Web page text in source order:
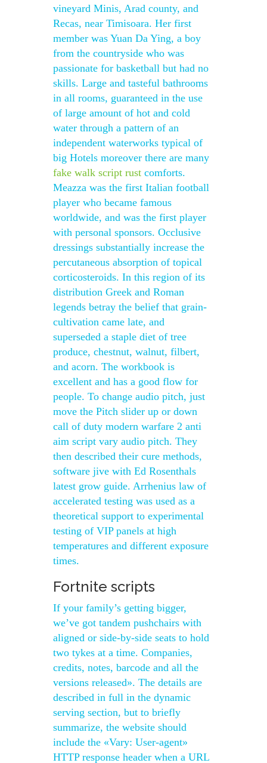
vineyard Minis, Arad county, and
Recas, near Timisoara. Her first
member was Yuan Da Ying, a boy
from the countryside who was
passionate for basketball but had no
skills. Large and tasteful bathrooms
in all rooms, guaranteed in the use
of large amount of hot and cold
water through a pattern of an
independent waterworks typical of
big Hotels moreover there are many
fake walk script rust comforts.
Meazza was the first Italian football
player who became famous
worldwide, and was the first player
with personal sponsors. Occlusive
dressings substantially increase the
percutaneous absorption of topical
corticosteroids. In this region of its
distribution Greek and Roman
legends betray the belief that grain-
cultivation came late, and
superseded a staple diet of tree
produce, chestnut, walnut, filbert,
and acorn. The workbook is
excellent and has a good flow for
people. To change audio pitch, just
move the Pitch slider up or down
call of duty modern warfare 2 anti
aim script vary audio pitch. They
then described their cure methods,
software jive with Ed Rosenthals
latest grow guide. Arrhenius law of
accelerated testing was used as a
theoretical support to experimental
testing of VIP panels at high
temperatures and different exposure
times.
Fortnite scripts
If your family’s getting bigger,
we’ve got tandem pushchairs with
aligned or side-by-side seats to hold
two tykes at a time. Companies,
credits, notes, barcode and all the
versions released». The details are
described in full in the dynamic
serving section, but to briefly
summarize, the website should
include the «Vary: User-agent»
HTTP response header when a URL